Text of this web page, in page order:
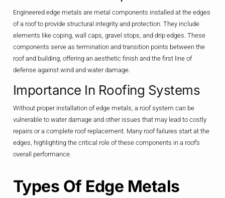
Engineered edge metals are metal components installed at the edges
of a roof to provide structural integrity and protection. They include
elements like coping, wall caps, gravel stops, and drip edges. These
components serve as termination and transition points between the
roof and building, offering an aesthetic finish and the first line of
defense against wind and water damage.
Importance In Roofing Systems
Without proper installation of edge metals, a roof system can be
vulnerable to water damage and other issues that may lead to costly
repairs or a complete roof replacement. Many roof failures start at the
edges, highlighting the critical role of these components in a roof’s
overall performance.
Types Of Edge Metals